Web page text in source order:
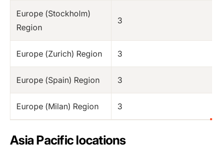
Europe (Stockholm)
Region
3
Europe (Zurich) Region 3
Europe (Spain) Region 3
Europe (Milan) Region 3
Asia Pacific locations